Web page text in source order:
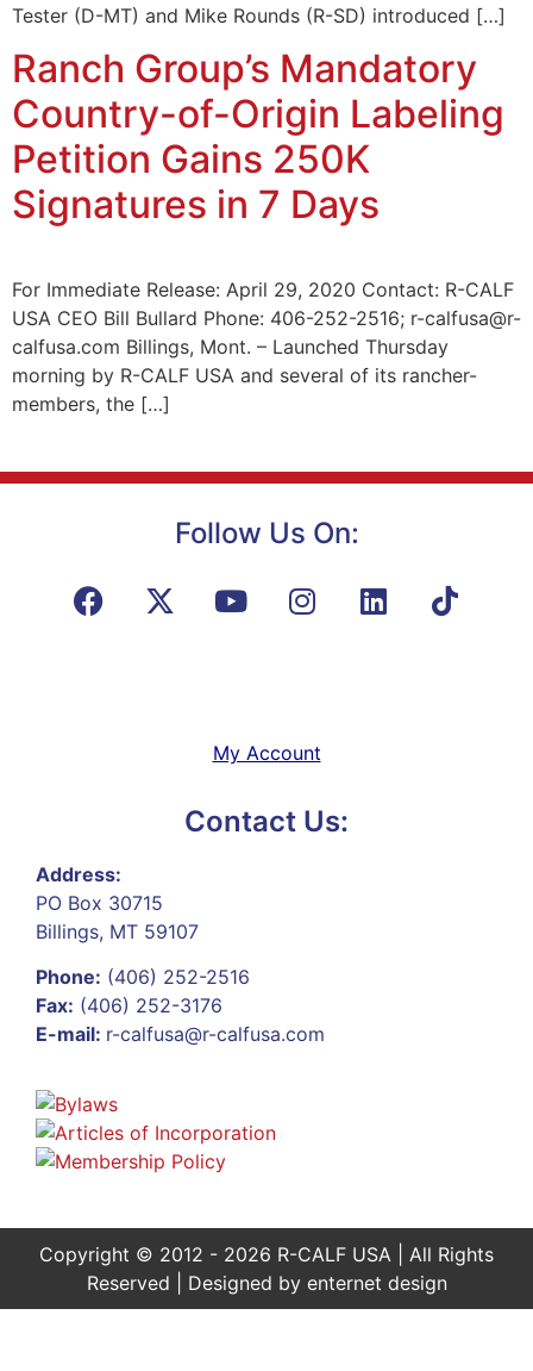
Tester (D-MT) and Mike Rounds (R-SD) introduced […]
Ranch Group’s Mandatory
Country-of-Origin Labeling
Petition Gains 250K
Signatures in 7 Days
For Immediate Release: April 29, 2020 Contact: R-CALF
USA CEO Bill Bullard Phone: 406-252-2516; r-calfusa@r-
calfusa.com Billings, Mont. – Launched Thursday
morning by R-CALF USA and several of its rancher-
members, the […]
Follow Us On:
My Account
Contact Us:
Address:
PO Box 30715
Billings, MT 59107
Phone: (406) 252-2516
Fax: (406) 252-3176
E-mail: r-calfusa@r-calfusa.com
Copyright © 2012 - 2026 R-CALF USA | All Rights
Reserved | Designed by enternet design